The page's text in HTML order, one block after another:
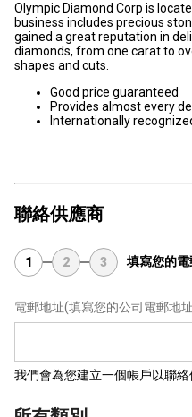
Olympic Diamond Corp is
business includes precious
gained a great reputation in
diamonds, from one carat to
shapes and cuts.
Good price guaranteed
Provides almost every
Internationally
聯絡供應商
1 2 3 填寫您的
電郵地址(填寫您的公司電郵地
我們會為您建立一個帳戶以聯